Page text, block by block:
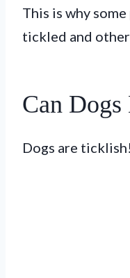
This is why
tickled and
Can
Dogs are ticklish!